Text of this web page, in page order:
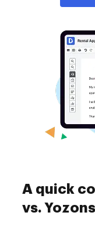
A quick
vs.